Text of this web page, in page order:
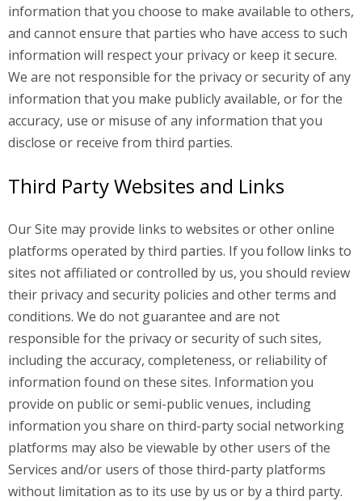
information that you choose to make available to others,
and cannot ensure that parties who have access to such
information will respect your privacy or keep it secure.
We are not responsible for the privacy or security of any
information that you make publicly available, or for the
accuracy, use or misuse of any information that you
disclose or receive from third parties.
Third Party Websites and Links
Our Site may provide links to websites or other online
platforms operated by third parties. If you follow links to
sites not affiliated or controlled by us, you should review
their privacy and security policies and other terms and
conditions. We do not guarantee and are not
responsible for the privacy or security of such sites,
including the accuracy, completeness, or reliability of
information found on these sites. Information you
provide on public or semi-public venues, including
information you share on third-party social networking
platforms may also be viewable by other users of the
Services and/or users of those third-party platforms
without limitation as to its use by us or by a third party.